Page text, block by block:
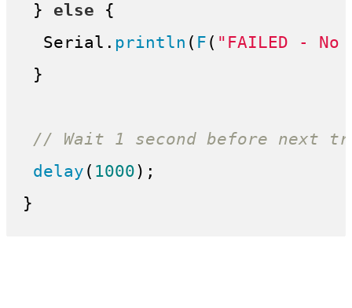
} else {
Serial. println ( F ( "FAILED - No
}
// Wait 1 second before next
delay ( 1000);